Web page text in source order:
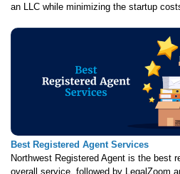
an LLC while minimizing the startup
Best Registered Agent Services
Northwest Registered Agent is the best
overall service, followed by LegalZoom